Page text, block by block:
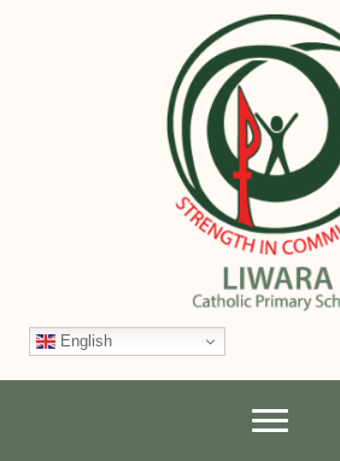
English